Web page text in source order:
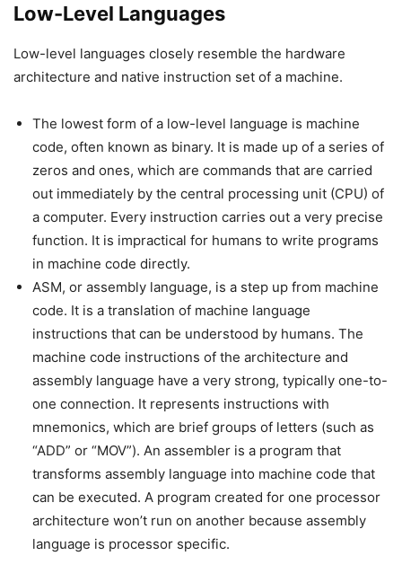
Low-Level Languages
Low-level languages closely resemble the hardware
architecture and native instruction set of a machine.
The lowest form of a low-level language is machine
code, often known as binary. It is made up of a series of
zeros and ones, which are commands that are carried
out immediately by the central processing unit (CPU) of
a computer. Every instruction carries out a very precise
function. It is impractical for humans to write programs
in machine code directly.
ASM, or assembly language, is a step up from machine
code. It is a translation of machine language
instructions that can be understood by humans. The
machine code instructions of the architecture and
assembly language have a very strong, typically one-to-
one connection. It represents instructions with
mnemonics, which are brief groups of letters (such as
“ADD” or “MOV”). An assembler is a program that
transforms assembly language into machine code that
can be executed. A program created for one processor
architecture won’t run on another because assembly
language is processor specific.